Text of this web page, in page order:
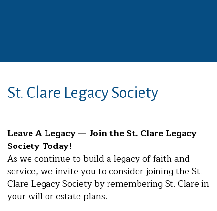
St. Clare Legacy Society
Leave A Legacy — Join the St. Clare Legacy
Society Today!
As we continue to build a legacy of faith and
service, we invite you to consider joining the St.
Clare Legacy Society by remembering St. Clare in
your will or estate plans.